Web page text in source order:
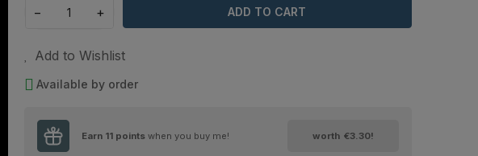
− + ADD TO CART
Add to Wishlist
Available by order
Earn 11points when you buy me! worth €3.30!